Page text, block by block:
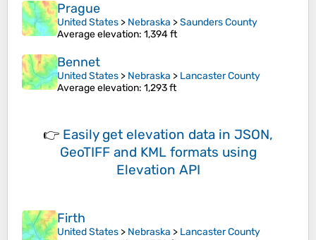
Prague
United States > Nebraska >Saunders County
Average elevation: 1,394 ft
Bennet
United States > Nebraska > Lancaster County
Average elevation: 1,293 ft
👉 Easily get elevation data in JSON,
GeoTIFF and KML formats using
Elevation API
Firth
United States > Nebraska > Lancaster County